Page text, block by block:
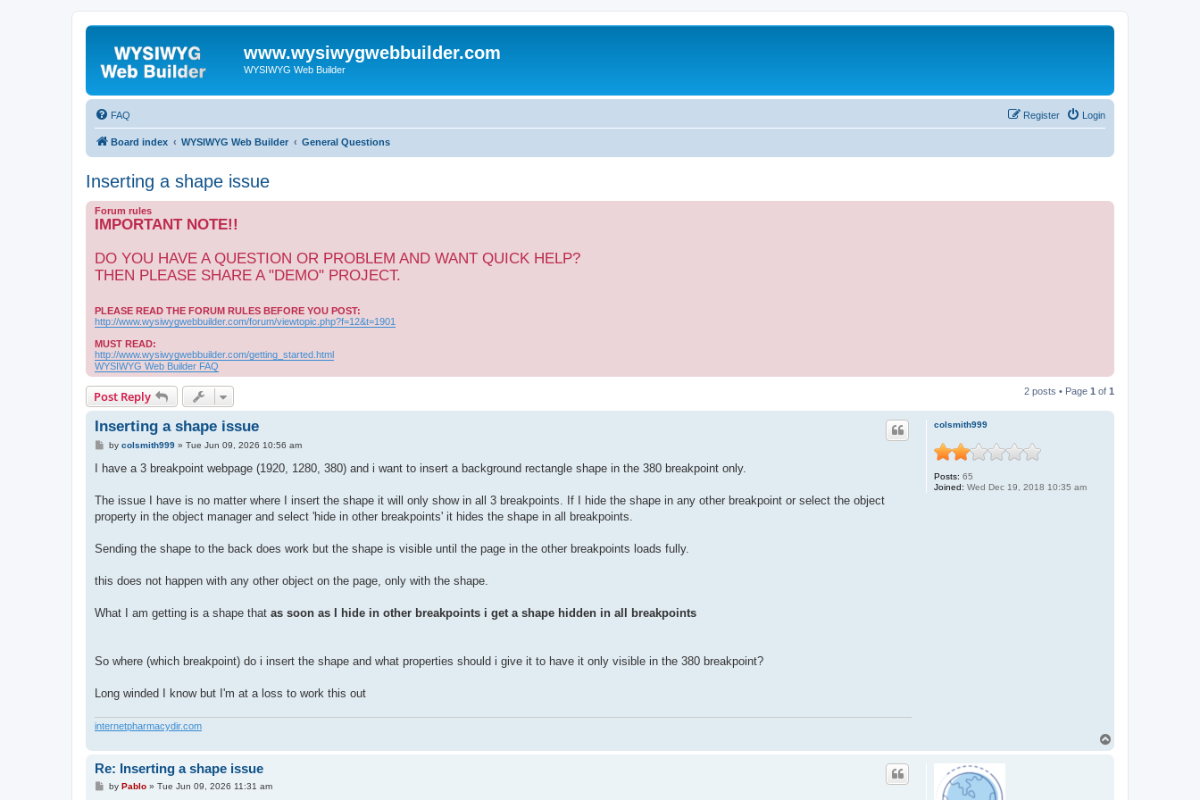
www.wysiwygwebbuilder.com
WYSIWYG Web Builder
FAQ Login
Register
Board index WYSIWYG Web Builder General Questions
Inserting a shape issue
Forum rules
IMPORTANT NOTE!!
DO YOU HAVE A QUESTION OR PROBLEM AND WANT QUICK HELP?
THEN PLEASE SHARE A "DEMO" PROJECT.
PLEASE READ THE FORUM RULES BEFORE YOU POST:
http://www.wysiwygwebbuilder.com/forum/viewtopic.php?f=12&t=1901
MUST READ:
http://www.wysiwygwebbuilder.com/getting_started.html
WYSIWYG Web Builder FAQ
Post Reply 2 posts • Page 1 of 1
colsmith999
Posts: 65
Joined: Wed Dec 19, 2018 10:35 am
Inserting a shape issue
P
s
by colsmith999» Tue Jun 09, 2026 10:56 am
I have a 3 breakpoint webpage (1920, 1280, 380) and i want to insert a background rectangle shape in the 380 breakpoint only.
The issue I have is no matter where I insert the shape it will only show in all 3 breakpoints. If I hide the shape in any other breakpoint or select the object
property in the object manager and select 'hide in other breakpoints' it hides the shape in all breakpoints.
Sending the shape to the back does work but the shape is visible until the page in the other breakpoints loads fully.
this does not happen with any other object on the page, only with the shape.
What I am getting is a shape that as soon as I hide in other breakpoints i get a shape hidden in all breakpoints
So where (which breakpoint) do i insert the shape and what properties should i give it to have it only visible in the 380 breakpoint?
Long winded I know but I'm at a loss to work this out
internetpharmacydir.com
Re: Inserting a shape issue
Pby Pablo» Tue Jun 09, 2026 11:31 am